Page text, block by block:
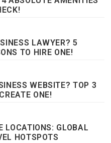
LAWYER? 5
TO HIRE ONE!
WEBSITE? TOP 3
ONE!
LOCATIONS: GLOBAL
HOTSPOTS